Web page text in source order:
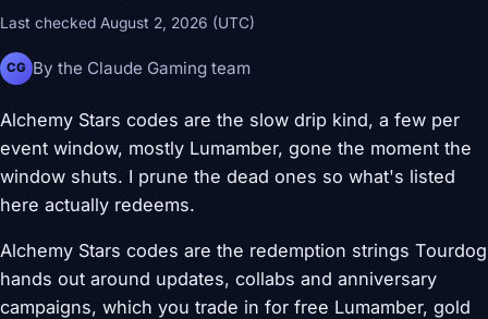
Last checked August 2, 2026 (UTC)
CG By the Claude Gaming team
Alchemy Stars codes are the slow drip kind, a few per
event window, mostly Lumamber, gone the moment the
window shuts. I prune the dead ones so what's listed
here actually redeems.
Alchemy Stars codes are the redemption strings Tourdog
hands out around updates, collabs and anniversary
campaigns, which you trade in for free Lumamber, gold